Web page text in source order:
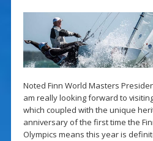
Noted Finn World Masters
am really looking forward to
which coupled with the unique
anniversary of the first time the
Olympics means this year is